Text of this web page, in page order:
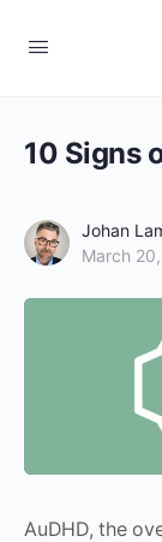
10 Signs
Johan
March
AuDHD, the